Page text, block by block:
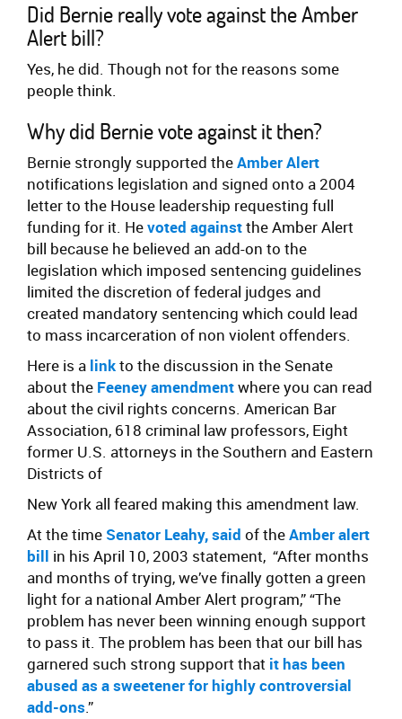
Did Bernie really vote against the Amber
Alert bill?
Yes, he did. Though not for the reasons some
people think.
Why did Bernie vote against it then?
Bernie strongly supported theAmber Alert
notifications legislation and signed onto a 2004
letter to the House leadership requesting full
funding for it. Hevoted againstthe Amber Alert
bill because he believed an add-on to the
legislation which imposed sentencing guidelines
limited the discretion of federal judges and
created mandatory sentencing which could lead
to mass incarceration of non violent offenders.
Here is a linkto the discussion in the Senate
about the Feeney amendmentwhere you can read
about the civil rights concerns. American Bar
Association, 618 criminal law professors, Eight
former U.S. attorneys in the Southern and Eastern
Districts of
New York all feared making this amendment law.
At the time Senator Leahy, said of theAmber alert
bill in his April 10, 2003 statement, “After months
and months of trying, we’ve finally gotten a green
light for a national Amber Alert program,” “The
problem has never been winning enough support
to pass it. The problem has been that our bill has
garnered such strong support that it has been
abused as a sweetener for highly controversial
add-ons.”